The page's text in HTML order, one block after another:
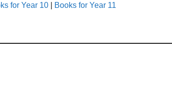
for Year 10
Books for Year 11